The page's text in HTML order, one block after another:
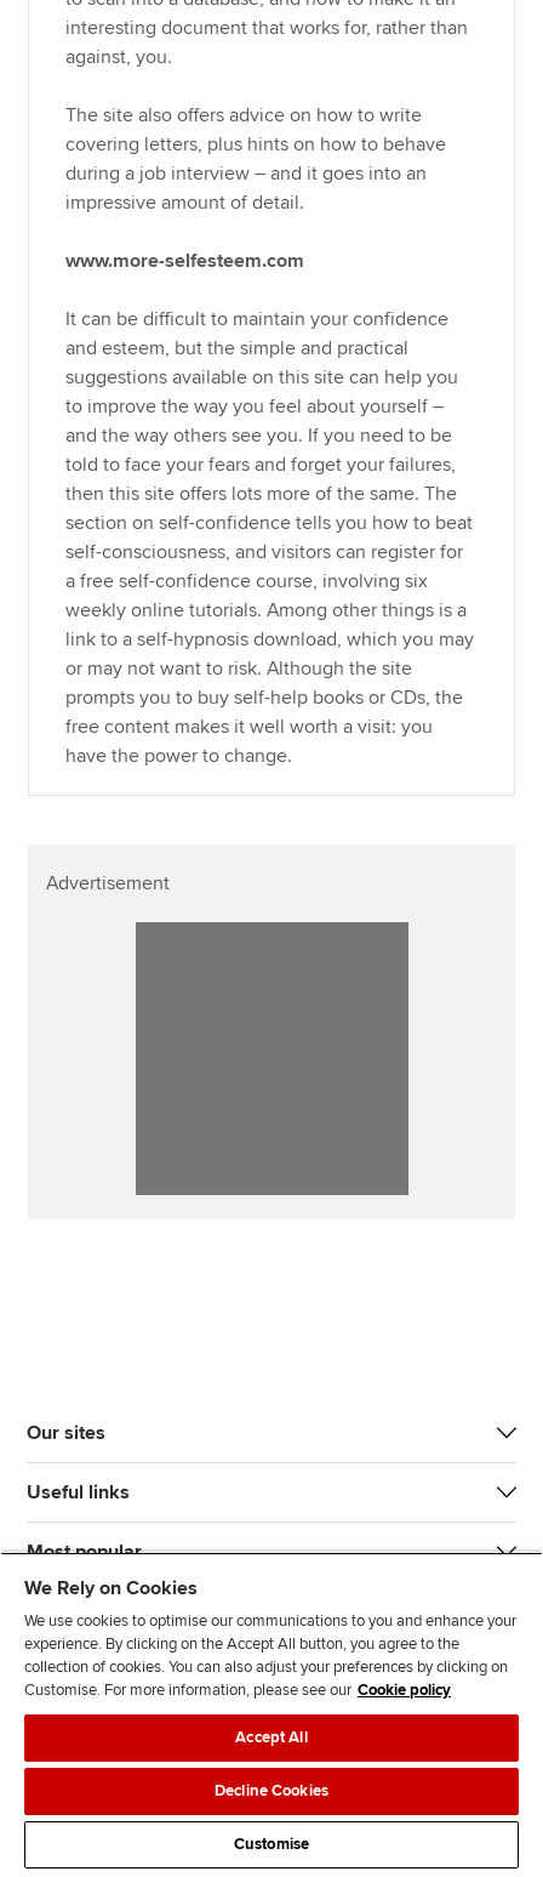
interesting document that works for, rather than
against, you.
The site also offers advice on how to write
covering letters, plus hints on how to behave
during a job interview – and it goes into an
impressive amount of detail.
www.more-selfesteem.com
It can be difficult to maintain your confidence
and esteem, but the simple and practical
suggestions available on this site can help you
to improve the way you feel about yourself –
and the way others see you. If you need to be
told to face your fears and forget your failures,
then this site offers lots more of the same. The
section on self-confidence tells you how to beat
self-consciousness, and visitors can register for
a free self-confidence course, involving six
weekly online tutorials. Among other things is a
link to a self-hypnosis download, which you may
or may not want to risk. Although the site
prompts you to buy self-help books or CDs, the
free content makes it well worth a visit: you
have the power to change.
Advertisement
Our sites
Useful links
Most popular
J
n
s
F
l
l
o
w
F
l
o
w
T
T
k
F
d
s
Legal policiesData protection & cookies
AdvertisingSite mapContact us
We Rely on Cookies
We use cookies to optimise our communications to you and enhance your
experience. By clicking on the Accept All button, you agree to the
collection of cookies. You can also adjust your preferences by clicking on
Customise. For more information, please see our Cookie policy
Accept All
Decline Cookies
Customise